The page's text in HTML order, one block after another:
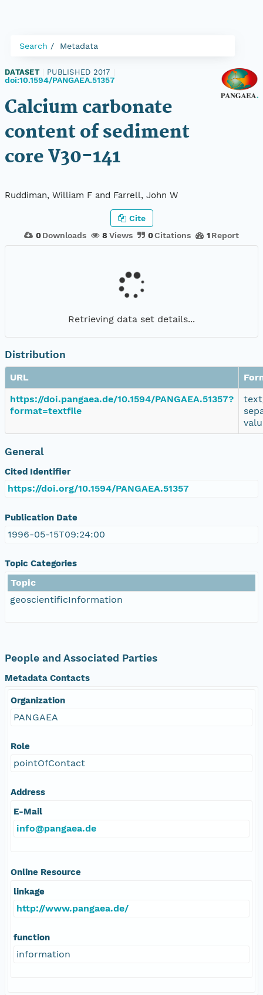
Search Metadata
DATASET PUBLISHED 2017
doi:10.1594/PANGAEA.51357
Calcium carbonate
content of sediment
core V30-141
Ruddiman, William F and Farrell, John W
0 Downloads 8 Views 0Citations 1 Report
Cite
Retrieving data set details...
Distribution
URL
https://doi.pangaea.de/10.1594/PANGAEA.51357?
format=textfile
General
Cited Identifier
https://doi.org/10.1594/PANGAEA.51357
Publication Date
1996-05-15T09:24:00
Topic Categories
Topic
geoscientificInformation
People and Associated Parties
Metadata Contacts
Organization
PANGAEA
Role
pointOfContact
Address
E-Mail
info@pangaea.de
Online Resource
linkage
http://www.pangaea.de/
function
information